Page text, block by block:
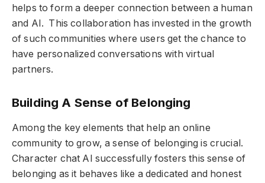
helps to form a deeper connection between a human
and AI. This collaboration has invested in the growth
of such communities where users get the chance to
have personalized conversations with virtual
partners.
Building A Sense of Belonging
Among the key elements that help an online
community to grow, a sense of belonging is crucial.
Character chat AI successfully fosters this sense of
belonging as it behaves like a dedicated and honest